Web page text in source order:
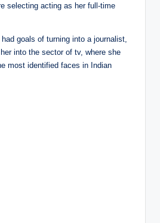
selecting acting as her full-time
goals of turning into a journalist,
into the sector of tv, where she
most identified faces in Indian